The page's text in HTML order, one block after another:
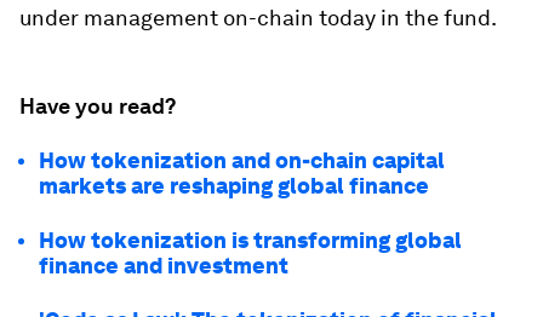
under management on-chain today in the fund.
Have you read?
How tokenization and on-chain capital
markets are reshaping global finance
How tokenization is transforming global
finance and investment